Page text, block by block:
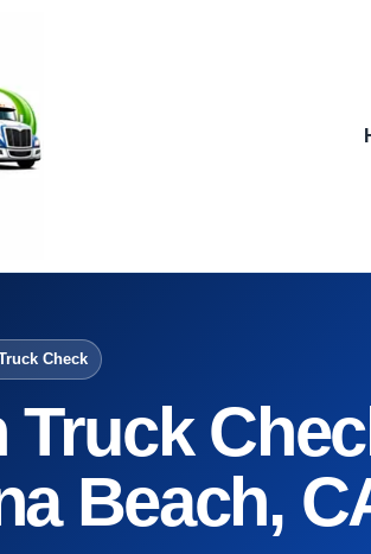
Check
Truck
Beach,